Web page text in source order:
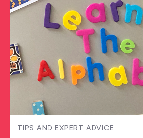
TIPS AND EXPERT ADVICE